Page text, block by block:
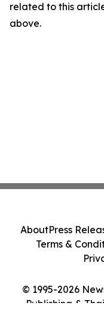
related to this
above.
© 1995-2026
Publishing &
AboutPress
Terms &